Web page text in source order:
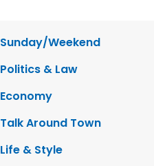
Sunday/Weekend
Politics & Law
Economy
Talk Around Town
Life & Style